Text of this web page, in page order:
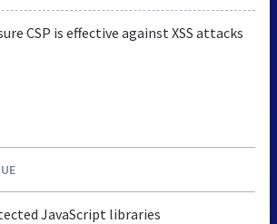
CSP is effective against XSS attacks
JavaScript libraries